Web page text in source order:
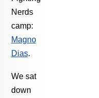
Nerds
camp:
Magno
Dias.
We sat
down